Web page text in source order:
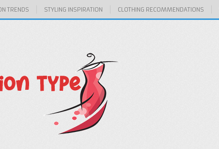
TRENDS STYLING INSPIRATION CLOTHING RECOMMENDATIONS